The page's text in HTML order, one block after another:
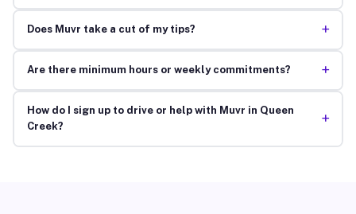
Does Muvr take a cut of my tips? +
Are there minimum hours or weekly commitments? +
How do I sign up to drive or help with Muvr in Queen
Creek?
+